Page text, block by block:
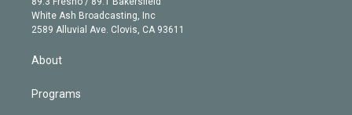
a
m
e
d
White Ash Broadcasting, Inc
2589 Alluvial Ave. Clovis, CA 93611
About
Programs